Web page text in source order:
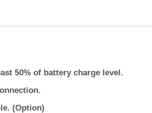
50% of battery charge level.
(Option)